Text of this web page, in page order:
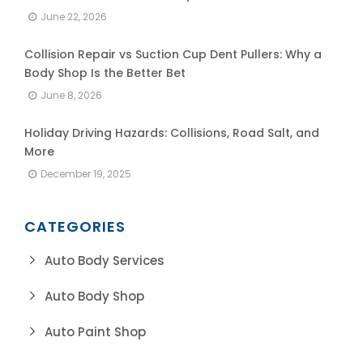
June 22, 2026
Collision Repair vs Suction Cup Dent Pullers: Why a
Body Shop Is the Better Bet
June 8, 2026
Holiday Driving Hazards: Collisions, Road Salt, and
More
December 19, 2025
CATEGORIES
Auto Body Services
Auto Body Shop
Auto Paint Shop